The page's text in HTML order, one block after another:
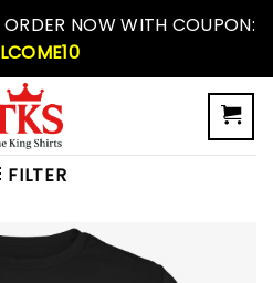
ORDER NOW WITH COUPON:
FILTER